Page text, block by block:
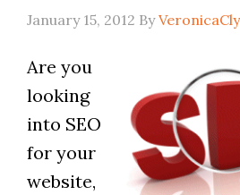
January 15, 2012 By
Are you
looking
into SEO
for your
website,